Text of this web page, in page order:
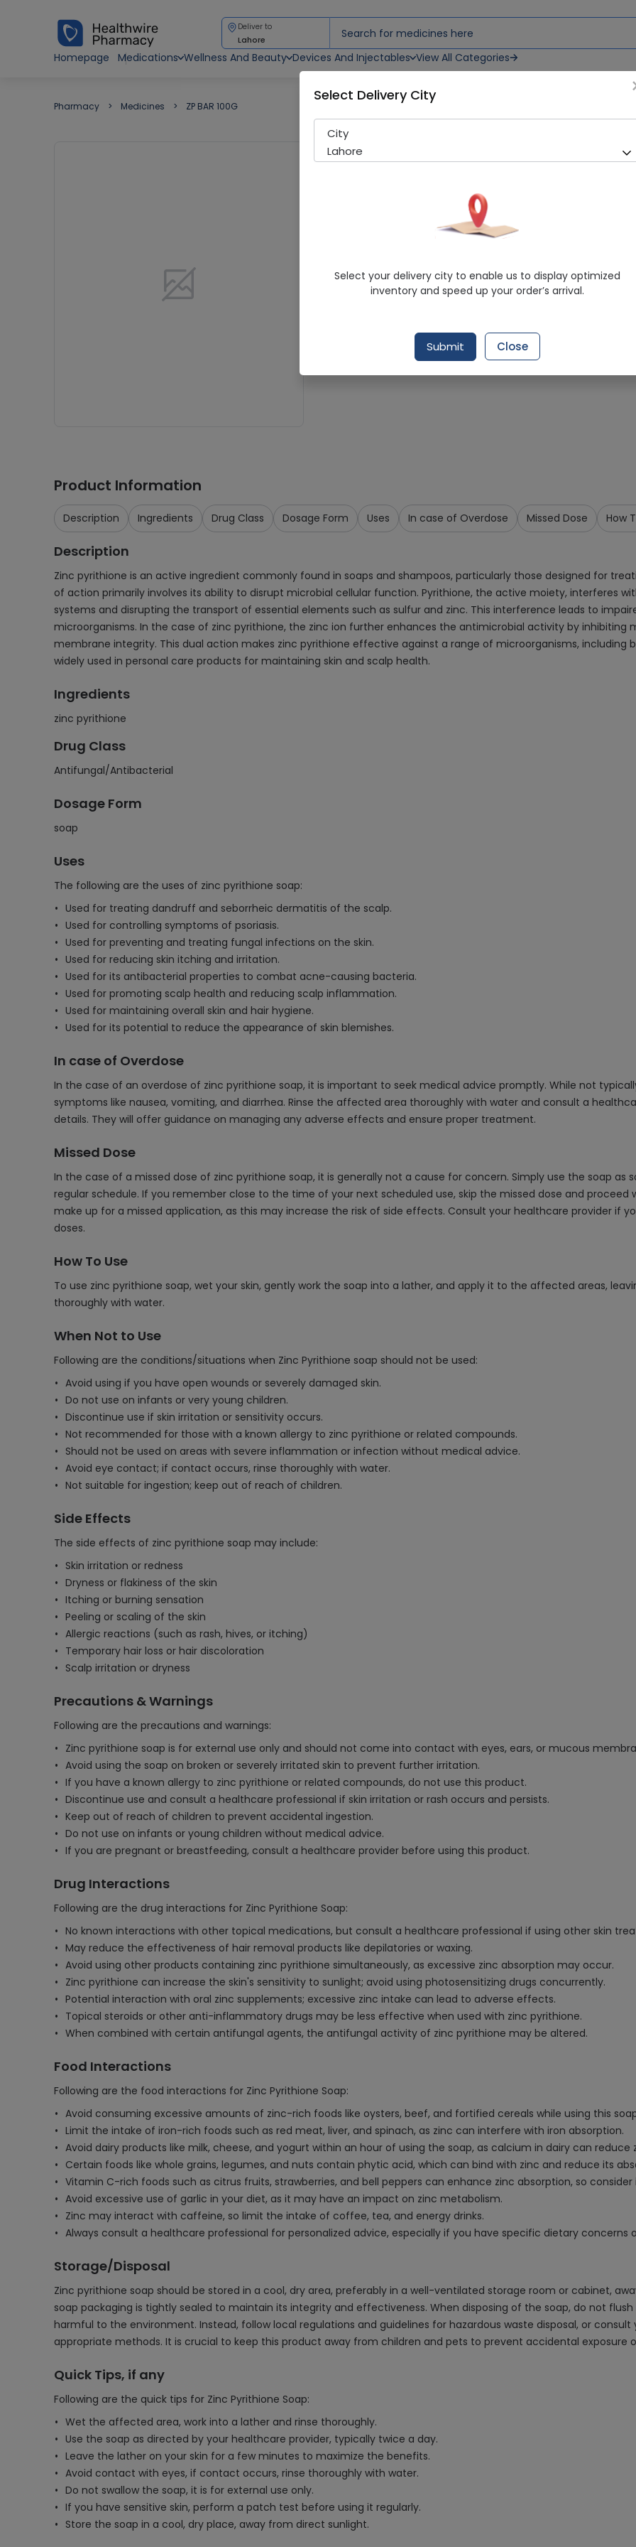
Deliver to
Lahore
Homepage
Medications Wellness And Beauty Devices And Injectables View All Categories
Pharmacy Medicines ZP BAR 100G
ZP BAR 100G
DERMA LINE PAKISTAN
zinc pyrithione
4.9/5
Request Item
Product Information
Description Ingredients Drug Class Dosage Form Uses In case of Overdose Missed Dose How
Description
Zinc pyrithione is an active ingredient commonly found in soaps and shampoos, particularly those designed for
of action primarily involves its ability to disrupt microbial cellular function. Pyrithione, the active moiety, interferes
systems and disrupting the transport of essential elements such as sulfur and zinc. This interference leads to
microorganisms. In the case of zinc pyrithione, the zinc ion further enhances the antimicrobial activity by inhibiting
membrane integrity. This dual action makes zinc pyrithione effective against a range of microorganisms, including
widely used in personal care products for maintaining skin and scalp health.
Ingredients
zinc pyrithione
Drug Class
Antifungal/Antibacterial
Dosage Form
soap
Uses
The following are the uses of zinc pyrithione soap:
Used for treating dandruff and seborrheic dermatitis of the scalp.
Used for controlling symptoms of psoriasis.
Used for preventing and treating fungal infections on the skin.
Used for reducing skin itching and irritation.
Used for its antibacterial properties to combat acne-causing bacteria.
Used for promoting scalp health and reducing scalp inflammation.
Used for maintaining overall skin and hair hygiene.
Used for its potential to reduce the appearance of skin blemishes.
In case of Overdose
In the case of an overdose of zinc pyrithione soap, it is important to seek medical advice promptly. While not
symptoms like nausea, vomiting, and diarrhea. Rinse the affected area thoroughly with water and consult a
details. They will offer guidance on managing any adverse effects and ensure proper treatment.
Missed Dose
In the case of a missed dose of zinc pyrithione soap, it is generally not a cause for concern. Simply use the soap
regular schedule. If you remember close to the time of your next scheduled use, skip the missed dose and
make up for a missed application, as this may increase the risk of side effects. Consult your healthcare provider if
doses.
How To Use
To use zinc pyrithione soap, wet your skin, gently work the soap into a lather, and apply it to the affected areas,
thoroughly with water.
When Not to Use
Following are the conditions/situations when Zinc Pyrithione soap should not be used:
Avoid using if you have open wounds or severely damaged skin.
Do not use on infants or very young children.
Discontinue use if skin irritation or sensitivity occurs.
Not recommended for those with a known allergy to zinc pyrithione or related compounds.
Should not be used on areas with severe inflammation or infection without medical advice.
Avoid eye contact; if contact occurs, rinse thoroughly with water.
Not suitable for ingestion; keep out of reach of children.
Side Effects
The side effects of zinc pyrithione soap may include:
Skin irritation or redness
Dryness or flakiness of the skin
Itching or burning sensation
Peeling or scaling of the skin
Allergic reactions (such as rash, hives, or itching)
Temporary hair loss or hair discoloration
Scalp irritation or dryness
Precautions & Warnings
Following are the precautions and warnings:
Zinc pyrithione soap is for external use only and should not come into contact with eyes, ears, or mucous
Avoid using the soap on broken or severely irritated skin to prevent further irritation.
If you have a known allergy to zinc pyrithione or related compounds, do not use this product.
Discontinue use and consult a healthcare professional if skin irritation or rash occurs and persists.
Keep out of reach of children to prevent accidental ingestion.
Do not use on infants or young children without medical advice.
If you are pregnant or breastfeeding, consult a healthcare provider before using this product.
Drug Interactions
Following are the drug interactions for Zinc Pyrithione Soap:
No known interactions with other topical medications, but consult a healthcare professional if using other skin
May reduce the effectiveness of hair removal products like depilatories or waxing.
Avoid using other products containing zinc pyrithione simultaneously, as excessive zinc absorption may occur.
Zinc pyrithione can increase the skin's sensitivity to sunlight; avoid using photosensitizing drugs concurrently.
Potential interaction with oral zinc supplements; excessive zinc intake can lead to adverse effects.
Topical steroids or other anti-inflammatory drugs may be less effective when used with zinc pyrithione.
When combined with certain antifungal agents, the antifungal activity of zinc pyrithione may be altered.
Food Interactions
Following are the food interactions for Zinc Pyrithione Soap:
Avoid consuming excessive amounts of zinc-rich foods like oysters, beef, and fortified cereals while using this
Limit the intake of iron-rich foods such as red meat, liver, and spinach, as zinc can interfere with iron absorption.
Avoid dairy products like milk, cheese, and yogurt within an hour of using the soap, as calcium in dairy can reduce
Certain foods like whole grains, legumes, and nuts contain phytic acid, which can bind with zinc and reduce its
Vitamin C-rich foods such as citrus fruits, strawberries, and bell peppers can enhance zinc absorption, so
Avoid excessive use of garlic in your diet, as it may have an impact on zinc metabolism.
Zinc may interact with caffeine, so limit the intake of coffee, tea, and energy drinks.
Always consult a healthcare professional for personalized advice, especially if you have specific dietary concerns
Storage/Disposal
Zinc pyrithione soap should be stored in a cool, dry area, preferably in a well-ventilated storage room or cabinet,
soap packaging is tightly sealed to maintain its integrity and effectiveness. When disposing of the soap, do not
harmful to the environment. Instead, follow local regulations and guidelines for hazardous waste disposal, or
appropriate methods. It is crucial to keep this product away from children and pets to prevent accidental exposure
Quick Tips, if any
Following are the quick tips for Zinc Pyrithione Soap:
Wet the affected area, work into a lather and rinse thoroughly.
Use the soap as directed by your healthcare provider, typically twice a day.
Leave the lather on your skin for a few minutes to maximize the benefits.
Avoid contact with eyes, if contact occurs, rinse thoroughly with water.
Do not swallow the soap, it is for external use only.
If you have sensitive skin, perform a patch test before using it regularly.
Store the soap in a cool, dry place, away from direct sunlight.
Select Delivery City
City
Lahore
Select your delivery city to enable us to display optimized
inventory and speed up your order’s arrival.
Submit Close